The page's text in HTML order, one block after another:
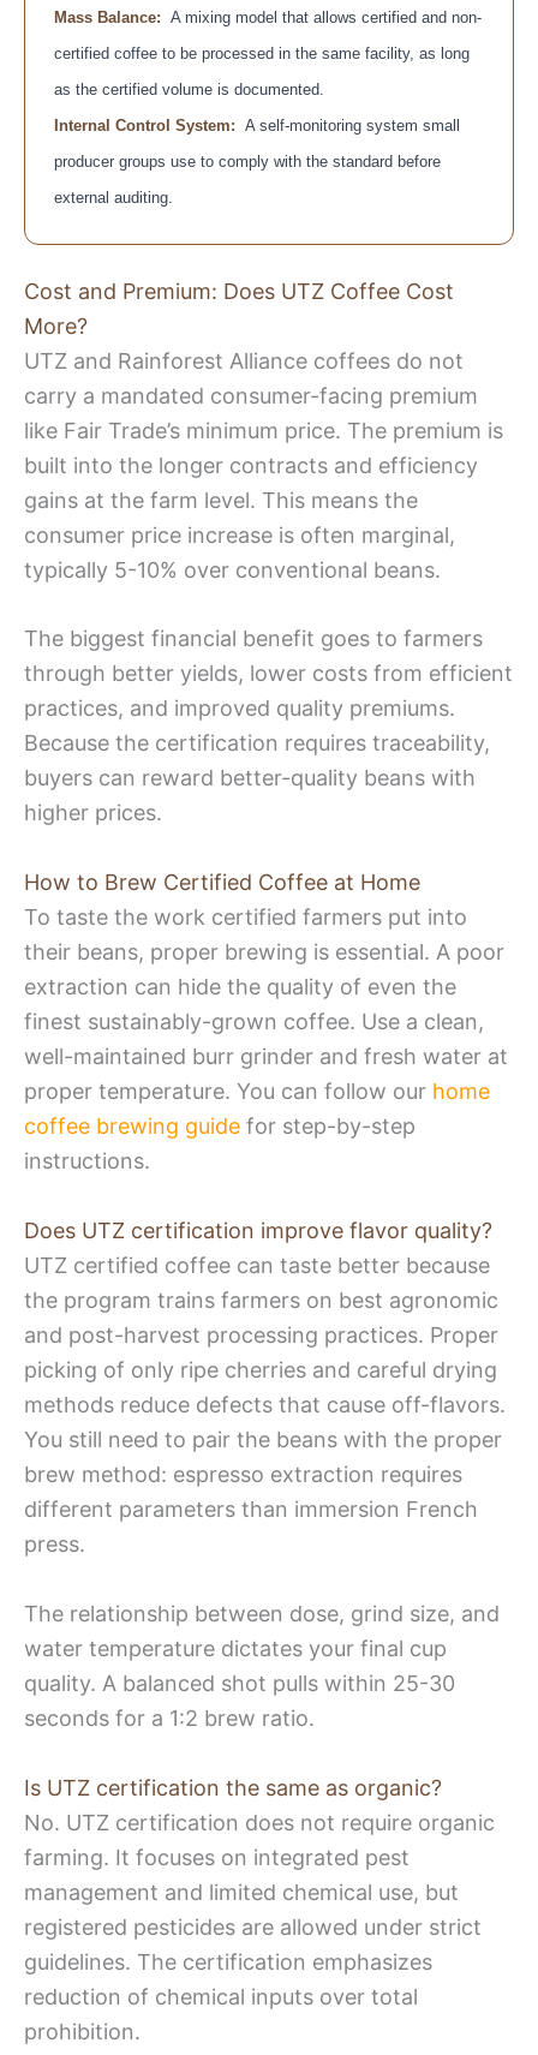
Mass Balance: A mixing model that allows certified and non-
certified coffee to be processed in the same facility, as long
as the certified volume is documented.
Internal Control System: A self-monitoring system small
producer groups use to comply with the standard before
external auditing.
Cost and Premium: Does UTZ Coffee Cost
More?
UTZ and Rainforest Alliance coffees do not
carry a mandated consumer-facing premium
like Fair Trade’s minimum price. The premium is
built into the longer contracts and efficiency
gains at the farm level. This means the
consumer price increase is often marginal,
typically 5-10% over conventional beans.
The biggest financial benefit goes to farmers
through better yields, lower costs from efficient
practices, and improved quality premiums.
Because the certification requires traceability,
buyers can reward better-quality beans with
higher prices.
How to Brew Certified Coffee at Home
To taste the work certified farmers put into
their beans, proper brewing is essential. A poor
extraction can hide the quality of even the
finest sustainably-grown coffee. Use a clean,
well-maintained burr grinder and fresh water at
proper temperature. You can follow our home
coffee brewing guide for step-by-step
instructions.
Does UTZ certification improve flavor quality?
UTZ certified coffee can taste better because
the program trains farmers on best agronomic
and post-harvest processing practices. Proper
picking of only ripe cherries and careful drying
methods reduce defects that cause off-flavors.
You still need to pair the beans with the proper
brew method: espresso extraction requires
different parameters than immersion French
press.
The relationship between dose, grind size, and
water temperature dictates your final cup
quality. A balanced shot pulls within 25-30
seconds for a 1:2 brew ratio.
Is UTZ certification the same as organic?
No. UTZ certification does not require organic
farming. It focuses on integrated pest
management and limited chemical use, but
registered pesticides are allowed under strict
guidelines. The certification emphasizes
reduction of chemical inputs over total
prohibition.